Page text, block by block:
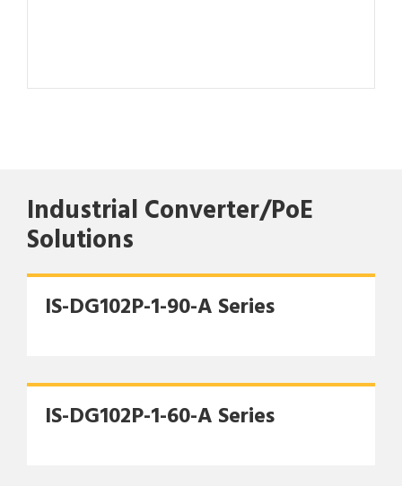
Industrial Converter/PoE
Solutions
IS-DG102P-1-90-A Series
IS-DG102P-1-60-A Series